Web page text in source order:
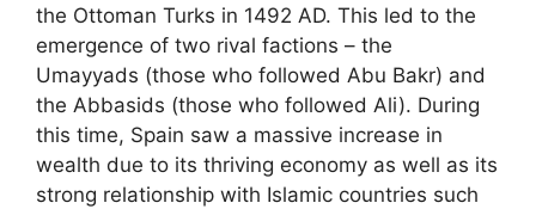
the Ottoman Turks in 1492 AD. This led to the
emergence of two rival factions – the
Umayyads (those who followed Abu Bakr) and
the Abbasids (those who followed Ali). During
this time, Spain saw a massive increase in
wealth due to its thriving economy as well as its
strong relationship with Islamic countries such